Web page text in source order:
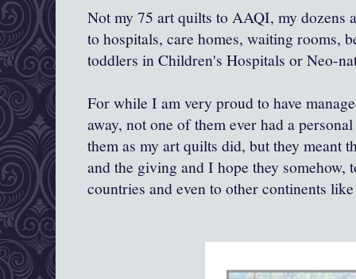
Not my 75 art quilts to AAQI, my dozens
to hospitals, care homes, waiting rooms,
toddlers in Children's Hospitals or Neo-
For while I am very proud to have
away, not one of them ever had a
them as my art quilts did, but they meant
and the giving and I hope they somehow,
countries and even to other continents